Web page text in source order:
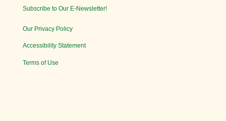
Subscribe to Our E-Newsletter!
Our Privacy Policy
Accessibility Statement
Terms of Use